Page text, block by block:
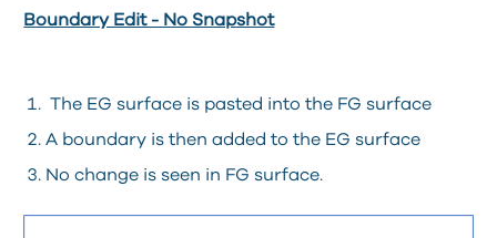
Boundary Edit - No Snapshot
The EG surface is pasted into the FG surface
A boundary is then added to the EG surface
No change is seen in FG surface.